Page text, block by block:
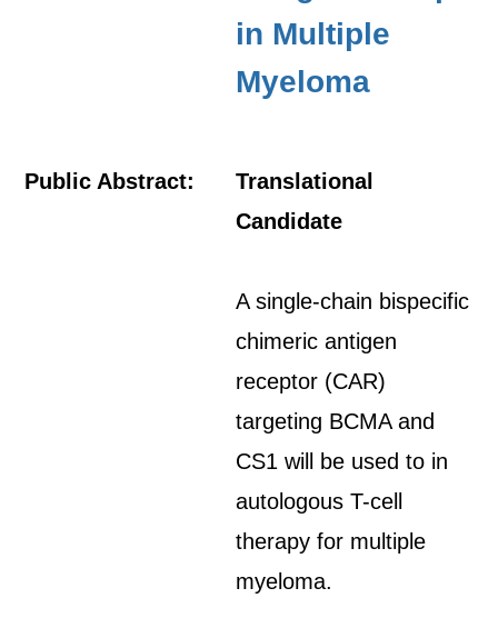
in Multiple
Myeloma
Public Abstract:
Translational
Candidate
A single-chain bispecific
chimeric antigen
receptor (CAR)
targeting BCMA and
CS1 will be used to in
autologous T-cell
therapy for multiple
myeloma.